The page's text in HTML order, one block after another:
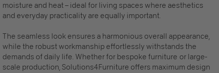
moisture and heat – ideal for living spaces where aesthetics
and everyday practicality are equally important.
The seamless look ensures a harmonious overall appearance,
while the robust workmanship effortlessly withstands the
demands of daily life. Whether for bespoke furniture or large-
scale production, Solutions4Furniture offers maximum design